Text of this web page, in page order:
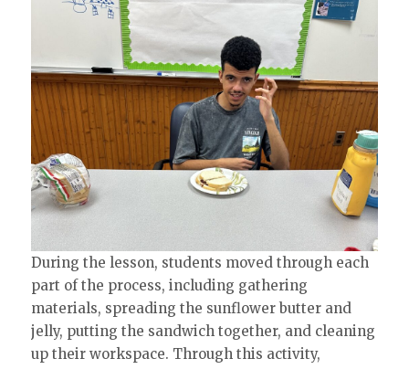
During the lesson, students moved through each
part of the process, including gathering
materials, spreading the sunflower butter and
jelly, putting the sandwich together, and cleaning
up their workspace. Through this activity,